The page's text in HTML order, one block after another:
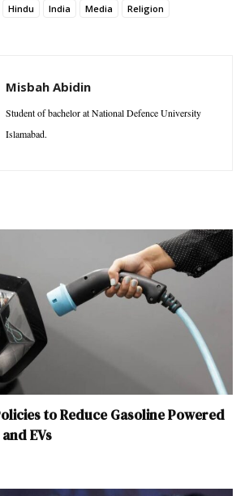
Hindu India Media Religion
Misbah Abidin
Student of bachelor at National Defence University
Islamabad.
to Reduce Gasoline Powered
EVs